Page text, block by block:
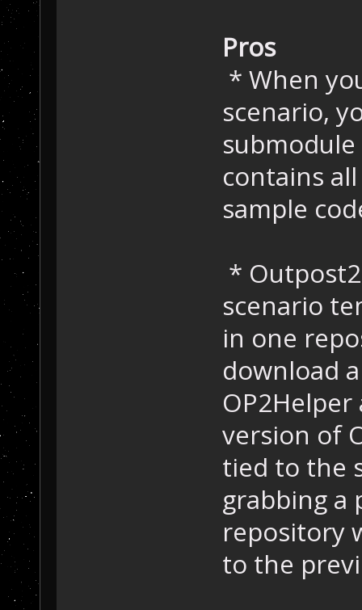
Pros
* When
scenario,
contains
sample
*
scenario
in one
download
version of
tied to the
grabbing a
repository
to the